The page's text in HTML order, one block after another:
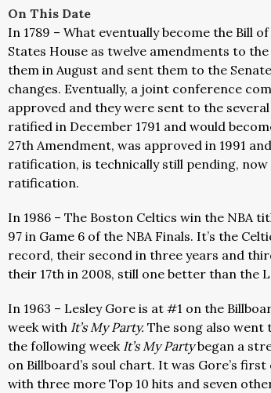
On This Date
In 1789 – What eventually become the Bill
States House as twelve amendments to
them in August and sent them to the
changes. Eventually, a joint conference
approved and they were sent to the
ratified in December 1791 and would
27th Amendment, was approved in 1991
ratification, is technically still pending,
ratification.
In 1986 – The Boston Celtics win the NBA
97 in Game 6 of the NBA Finals. It’s the
record, their second in three years and
their 17th in 2008, still one better than the
In 1963 – Lesley Gore is at #1 on the
week with It’s My Party. The song also went
the following week It’s My Partybegan a
on Billboard’s soul chart. It was Gore’s
with three more Top 10 hits and seven